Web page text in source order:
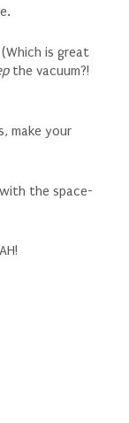
is great
the vacuum?!
make your
with the space-